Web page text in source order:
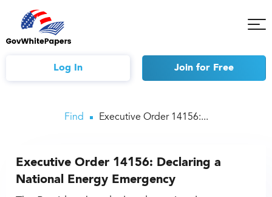
Log In Join for Free
Find Executive Order 14156:...
Executive Order 14156: Declaring a
National Energy Emergency